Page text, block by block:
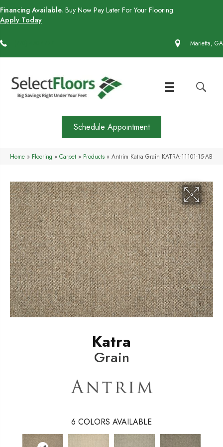
Financing Available. Buy Now Pay Later For Your Flooring.
Apply Today
Marietta, GA
Schedule Appointment
Home » Flooring » Carpet » Products » Antrim Katra Grain KATRA-11101-15-AB
Katra
Grain
6 COLORS AVAILABLE